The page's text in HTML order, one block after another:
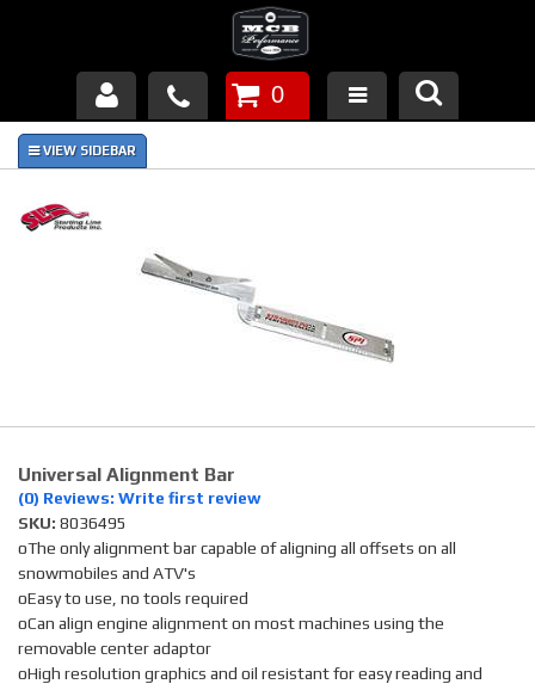
Products
About Us
Piston Failures/Causes
Links
News
Contact
0
Universal Alignment Bar
(0) Reviews: Write first review
SKU: 8036495
oThe only alignment bar capable of aligning all offsets on all
snowmobiles and ATV's
oEasy to use, no tools required
oCan align engine alignment on most machines using the
removable center adaptor
oHigh resolution graphics and oil resistant for easy reading and